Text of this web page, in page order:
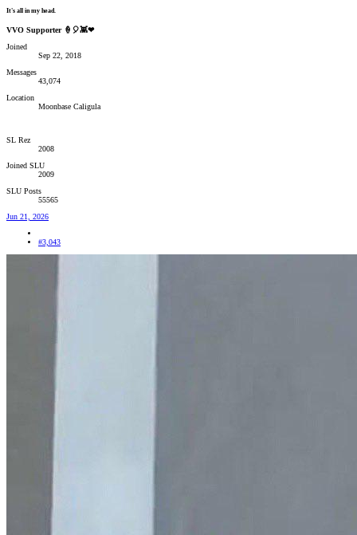
It's all in my head.
VVO Supporter 🍦🎈👾❤
Joined
Sep 22, 2018
Messages
43,074
Location
Moonbase Caligula
SL Rez
2008
Joined SLU
2009
SLU Posts
55565
Jun 21, 2026
#3,043